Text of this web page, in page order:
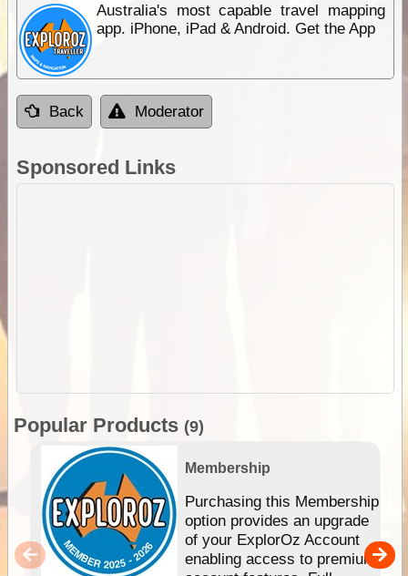
Australia's most capable travel mapping
app. iPhone, iPad & Android. Get the App
Back Moderator
Sponsored Links
Popular Products (9)
Membership
Purchasing this Membership
option provides an upgrade
of your ExplorOz Account
enabling access to premium